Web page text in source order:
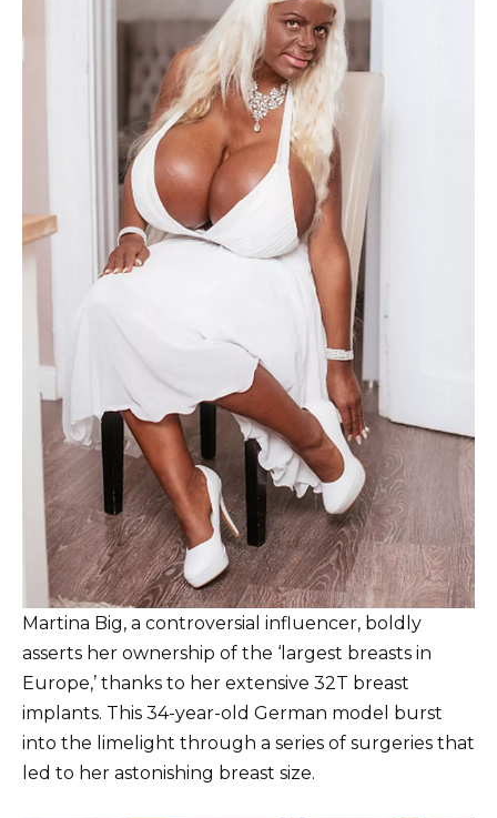
Martina Big, a controversial influencer, boldly
asserts her ownership of the ‘largest breasts in
Europe,’ thanks to her extensive 32T breast
implants. This 34-year-old German model burst
into the limelight through a series of surgeries that
led to her astonishing breast size.